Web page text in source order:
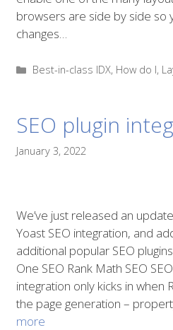
browsers are side by side so
changes…
Categories
Best-in-class IDX, How do I,
SEO plugin
January 3, 2022
We’ve just released an
Yoast SEO integration, and
additional popular SEO
One SEO Rank Math SEO
integration only kicks in when
the page generation –
more